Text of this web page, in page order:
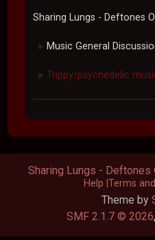
Sharing Lungs - Deftones
► Music General
► Trippy/psychedelic
Theme by
SMF 2.1.7 © 2026,
Sharing Lungs -
Help Terms